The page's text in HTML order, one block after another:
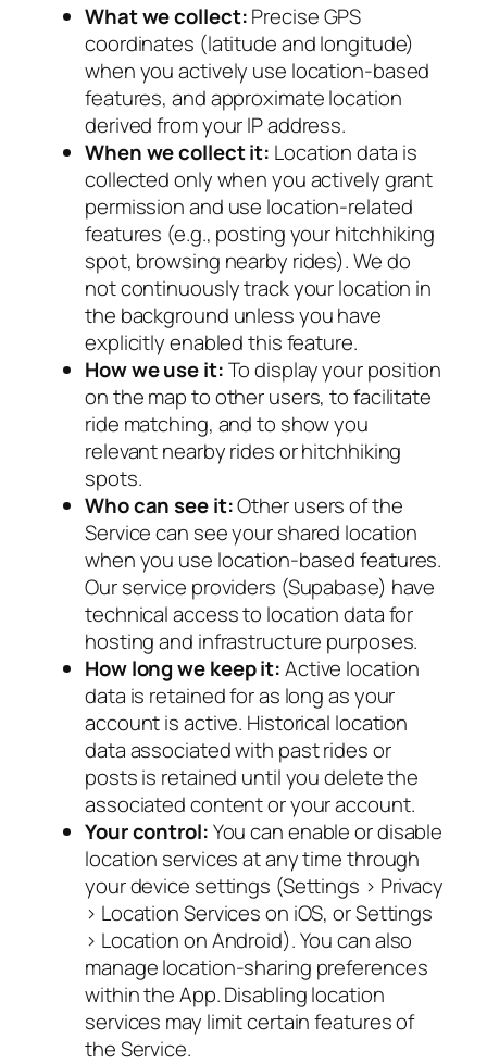
What we collect:Precise GPS
coordinates (latitude and longitude)
when you actively use location-based
features, and approximate location
derived from your IP address.
When we collect it: Location data is
collected only when you actively grant
permission and use location-related
features (e.g., posting your hitchhiking
spot, browsing nearby rides). We do
not continuously track your location in
the background unless you have
explicitly enabled this feature.
How we use it:To display your position
on the map to other users, to facilitate
ride matching, and to show you
relevant nearby rides or hitchhiking
spots.
Who can see it:Other users of the
Service can see your shared location
when you use location-based features.
Our service providers (Supabase) have
technical access to location data for
hosting and infrastructure purposes.
How long we keep it:Active location
data is retained for as long as your
account is active. Historical location
data associated with past rides or
posts is retained until you delete the
associated content or your account.
Your control:You can enable or disable
location services at any time through
your device settings (Settings > Privacy
> Location Services on iOS, or Settings
> Location on Android). You can also
manage location-sharing preferences
within the App. Disabling location
services may limit certain features of
the Service.